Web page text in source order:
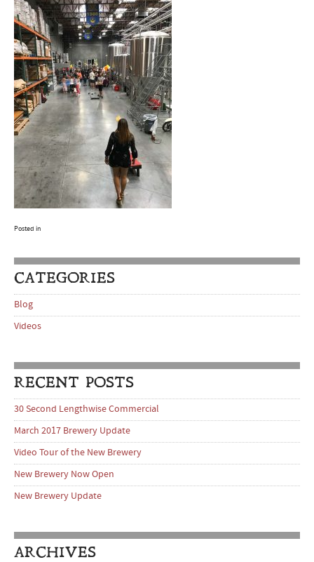
Posted in
CATEGORIES
Blog
Videos
RECENT POSTS
30 Second Lengthwise Commercial
March 2017 Brewery Update
Video Tour of the New Brewery
New Brewery Now Open
New Brewery Update
ARCHIVES